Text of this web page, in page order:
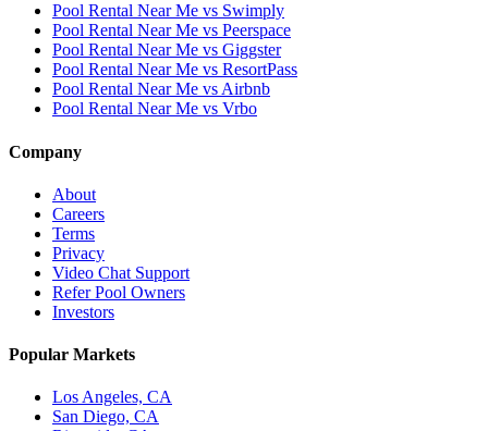
Pool Rental Near Me vs Swimply
Pool Rental Near Me vs Peerspace
Pool Rental Near Me vs Giggster
Pool Rental Near Me vs ResortPass
Pool Rental Near Me vs Airbnb
Pool Rental Near Me vs Vrbo
Company
About
Careers
Terms
Privacy
Video Chat Support
Refer Pool Owners
Investors
Popular Markets
Los Angeles, CA
San Diego, CA